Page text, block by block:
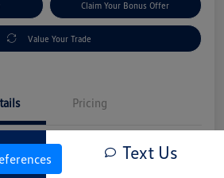
Claim Your Bonus Offer
Value Your Trade
Pricing
KM8K6CAB4PU054845
Text Us